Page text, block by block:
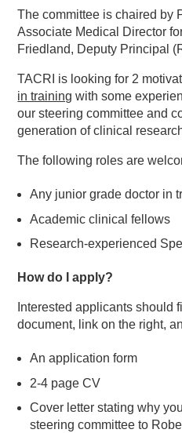
The committee is chaired by
Associate Medical Director
Friedland, Deputy Principal
TACRI is looking for 2
in training with some
our steering committee and
generation of clinical
The following roles are
Any junior grade doctor in
Academic clinical fellows
Research-experienced
How do I apply?
Interested applicants should
document, link on the right,
An application form
2-4 page CV
Cover letter stating why
steering committee to